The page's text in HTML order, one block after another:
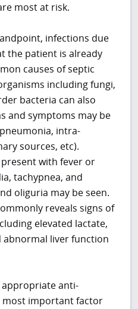
most at risk.
infections due
the patient is already
causes of septic
including fungi,
bacteria can also
and symptoms may be
intra-
sources, etc).
with fever or
tachypnea, and
oliguria may be seen.
reveals signs of
elevated lactate,
abnormal liver function
anti-
most important factor